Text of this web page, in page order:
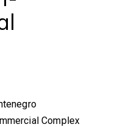
Complex